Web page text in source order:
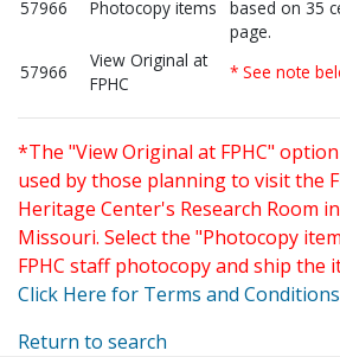
57966 Photocopy items
based on 35
page.
57966
View Original at
FPHC
* See note
*The "View Original at FPHC"
used by those planning to visit the
Heritage Center's Research Room
Missouri. Select the "Photocopy
FPHC staff photocopy and ship the
Click Here for Terms and Conditions
Return to search